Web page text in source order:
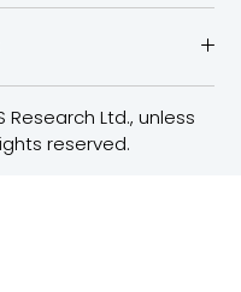
Research Ltd., unless
reserved.